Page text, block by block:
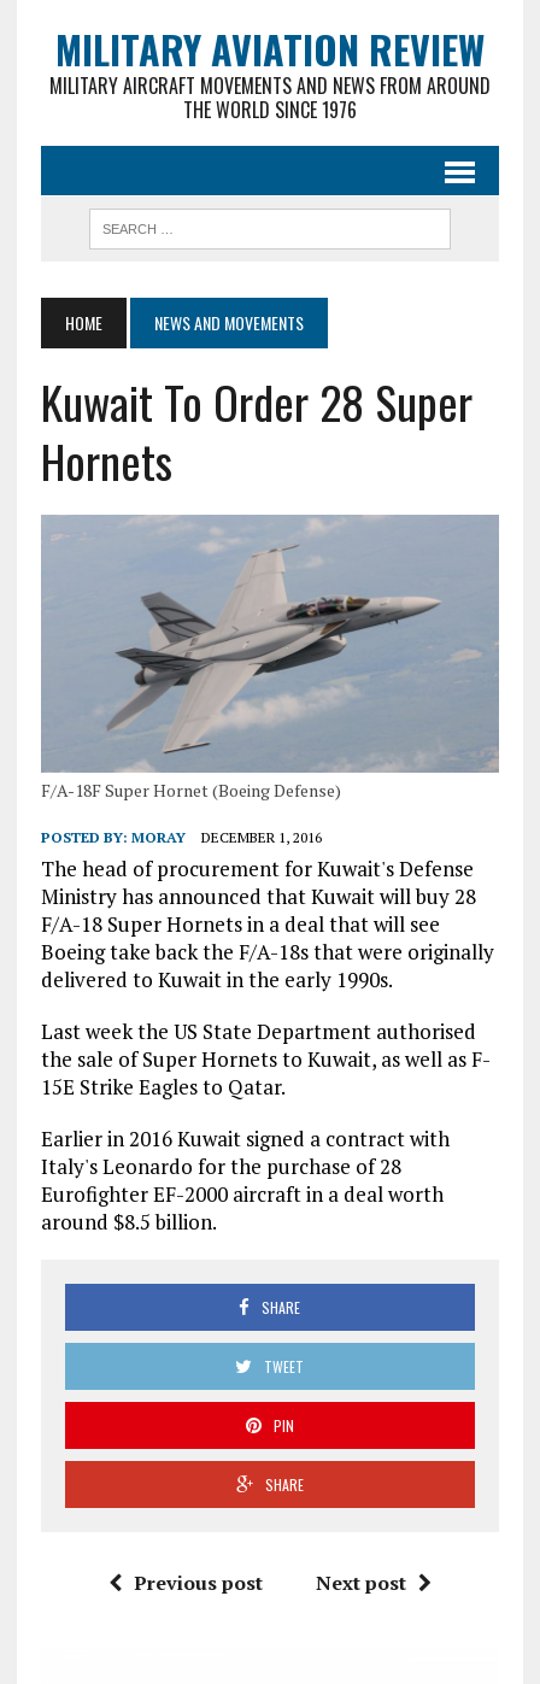
MILITARY AVIATION REVIEW
MILITARY AIRCRAFT MOVEMENTS AND NEWS FROM AROUND
THE WORLD SINCE 1976
HOME NEWS AND MOVEMENTS
Kuwait To Order 28 Super
Hornets
F/A-18F Super Hornet (Boeing Defense)
POSTED BY: MORAY DECEMBER 1, 2016
The head of procurement for Kuwait's Defense
Ministry has announced that Kuwait will buy 28
F/A-18 Super Hornets in a deal that will see
Boeing take back the F/A-18s that were originally
delivered to Kuwait in the early 1990s.
Last week the US State Department authorised
the sale of Super Hornets to Kuwait, as well as F-
15E Strike Eagles to Qatar.
Earlier in 2016 Kuwait signed a contract with
Italy's Leonardo for the purchase of 28
Eurofighter EF-2000 aircraft in a deal worth
around $8.5 billion.
SHARE
TWEET
PIN
SHARE
Previous post Next post